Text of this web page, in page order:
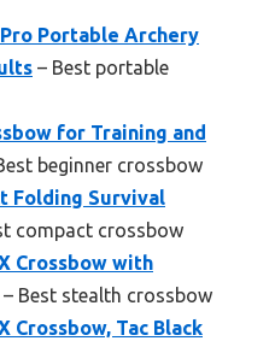
Portable Archery
– Best portable
for Training and
beginner crossbow
Folding Survival
compact crossbow
Crossbow with
– Best stealth crossbow
Crossbow, Tac Black